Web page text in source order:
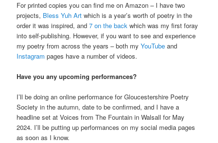
For printed copies you can find me on Amazon – I have two
projects, Bless Yuh Art which is a year’s worth of poetry in the
order it was inspired, and7 on the back which was my first foray
into self-publishing. However, if you want to see and experience
my poetry from across the years – both myYouTube and
Instagram pages have a number of videos.
Have you any upcoming performances?
I’ll be doing an online performance for Gloucestershire Poetry
Society in the autumn, date to be confirmed, and I have a
headline set at Voices from The Fountain in Walsall for May
2024. I’ll be putting up performances on my social media pages
as soon as I know.